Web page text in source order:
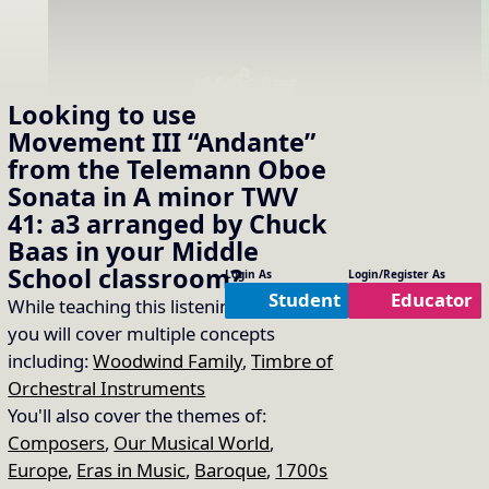
Looking to use
Movement III “Andante”
from the Telemann Oboe
Sonata in A minor TWV
41: a3 arranged by Chuck
Baas in yourMiddle
School classroom?
While teaching this listening selection
you will cover multiple concepts
including:Woodwind Family,Timbre of
Orchestral Instruments
You'll also cover the themes of:
Composers, Our Musical World,
Europe, Eras in Music, Baroque, 1700s
Login As
Student
Login/Register As
Educator
Please login or register to access this content.